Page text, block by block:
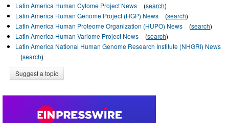
Latin America Human Cytome Project News
(search)
Latin America Human Genome Project (HGP) News
(search)
Latin America Human Proteome Organization (HUPO) News
(search)
Latin America Human Variome Project News
(search)
Latin America National Human Genome Research Institute (NHGRI) News
(search)
Suggest a topic